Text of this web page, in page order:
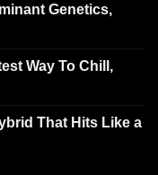
Genetics,
Way To Chill,
That Hits Like a